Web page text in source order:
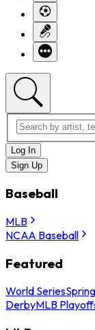
Log In
Sign Up
Baseball
MLB
NCAA Baseball
Featured
World Series
DerbyMLB